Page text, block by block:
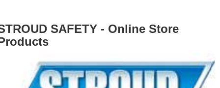
SAFETY - Online Store